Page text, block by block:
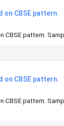
on CBSE pattern.
CBSE pattern.
on CBSE pattern.
CBSE pattern.